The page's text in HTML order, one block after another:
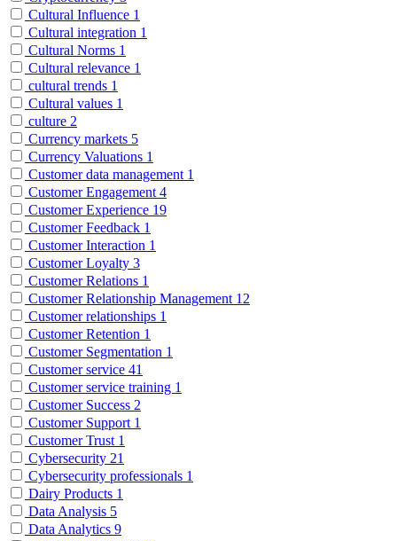
Cultural Influence 1
Cultural integration 1
Cultural Norms 1
Cultural relevance 1
cultural trends 1
Cultural values 1
culture 2
Currency markets 5
Currency Valuations 1
Customer data management 1
Customer Engagement 4
Customer Experience 19
Customer Feedback 1
Customer Interaction 1
Customer Loyalty 3
Customer Relations 1
Customer Relationship Management 12
Customer relationships 1
Customer Retention 1
Customer Segmentation 1
Customer service 41
Customer service training 1
Customer Success 2
Customer Support 1
Customer Trust 1
Cybersecurity 21
Cybersecurity professionals 1
Dairy Products 1
Data Analysis 5
Data Analytics 9